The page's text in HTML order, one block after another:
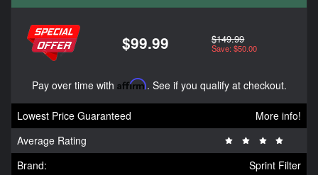
$99.99 $149.99
Save: $50.00
Pay over time with Affirm. See if you qualify at checkout.
Lowest Price Guaranteed
More info!
Average Rating
Brand:
Sprint Filter